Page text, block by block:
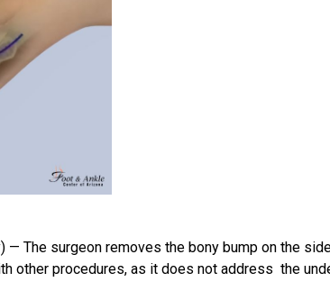
) — The surgeon removes the bony bump on the
other procedures, as it does not address the